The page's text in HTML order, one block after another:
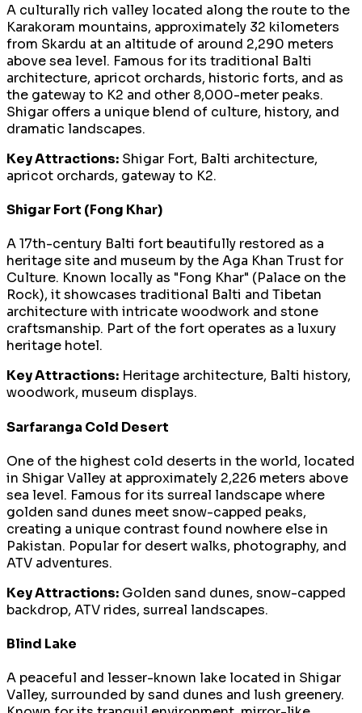
A culturally rich valley located along the route to the
Karakoram mountains, approximately 32 kilometers
from Skardu at an altitude of around 2,290 meters
above sea level. Famous for its traditional Balti
architecture, apricot orchards, historic forts, and as
the gateway to K2 and other 8,000-meter peaks.
Shigar offers a unique blend of culture, history, and
dramatic landscapes.
Key Attractions: Shigar Fort, Balti architecture,
apricot orchards, gateway to K2.
Shigar Fort (Fong Khar)
A 17th-century Balti fort beautifully restored as a
heritage site and museum by the Aga Khan Trust for
Culture. Known locally as "Fong Khar" (Palace on the
Rock), it showcases traditional Balti and Tibetan
architecture with intricate woodwork and stone
craftsmanship. Part of the fort operates as a luxury
heritage hotel.
Key Attractions: Heritage architecture, Balti history,
woodwork, museum displays.
Sarfaranga Cold Desert
One of the highest cold deserts in the world, located
in Shigar Valley at approximately 2,226 meters above
sea level. Famous for its surreal landscape where
golden sand dunes meet snow-capped peaks,
creating a unique contrast found nowhere else in
Pakistan. Popular for desert walks, photography, and
ATV adventures.
Key Attractions: Golden sand dunes, snow-capped
backdrop, ATV rides, surreal landscapes.
Blind Lake
A peaceful and lesser-known lake located in Shigar
Valley, surrounded by sand dunes and lush greenery.